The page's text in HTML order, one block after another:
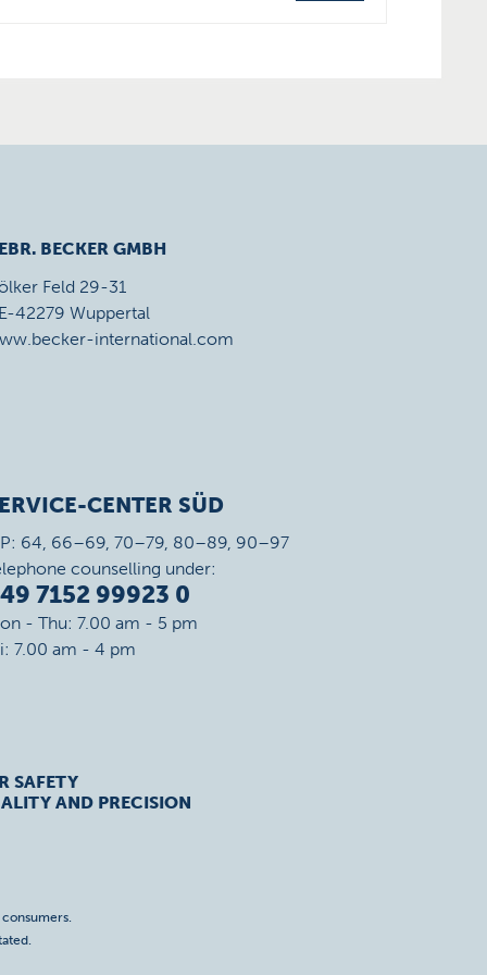
BECKER GMBH
Feld 29-31
42279 Wuppertal
international.com
CENTER SÜD
64, 66–69, 70–79, 80–89, 90–97
counselling under:
7152 99923 0
- Thu: 7.00 am - 5 pm
7.00 am - 4 pm
SAFETY
AND PRECISION